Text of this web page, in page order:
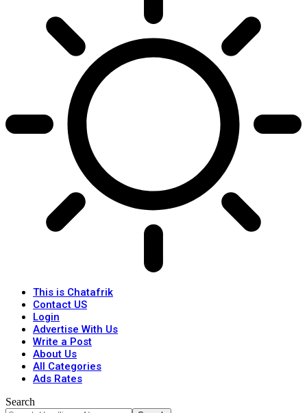
This is Chatafrik
Contact US
Login
Advertise With Us
Write a Post
About Us
All Categories
Ads Rates
Search